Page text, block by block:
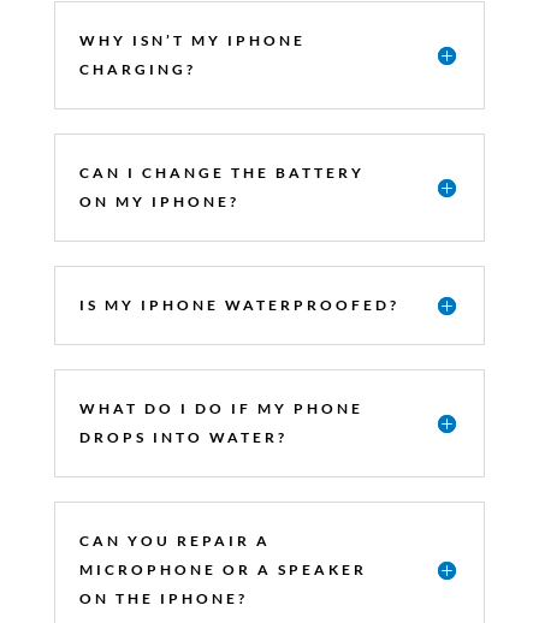
WHY ISN’T MY IPHONE
CHARGING?
CAN I CHANGE THE BATTERY
ON MY IPHONE?
IS MY IPHONE WATERPROOFED?
WHAT DO I DO IF MY PHONE
DROPS INTO WATER?
CAN YOU REPAIR A
MICROPHONE OR A SPEAKER
ON THE IPHONE?